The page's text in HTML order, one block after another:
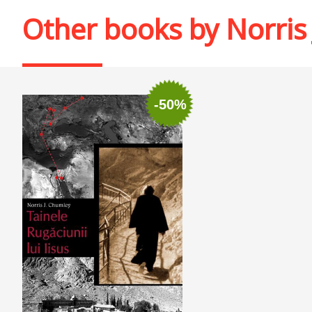
Other books by Norris
-50%